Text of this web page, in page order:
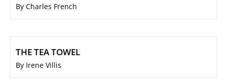
By Charles French
THE TEA TOWEL
By Irene Villis